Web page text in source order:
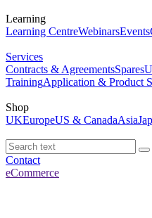
Learning
Learning CentreWebinarsEvents
Services
Contracts & AgreementsSpares
TrainingApplication & Product
Shop
UKEuropeUS & CanadaAsia
Contact
eCommerce